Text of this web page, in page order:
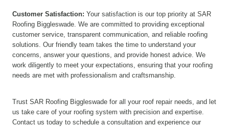
Customer Satisfaction: Your satisfaction is our top priority at SAR
Roofing Biggleswade. We are committed to providing exceptional
customer service, transparent communication, and reliable roofing
solutions. Our friendly team takes the time to understand your
concerns, answer your questions, and provide honest advice. We
work diligently to meet your expectations, ensuring that your roofing
needs are met with professionalism and craftsmanship.
Trust SAR Roofing Biggleswade for all your roof repair needs, and let
us take care of your roofing system with precision and expertise.
Contact us today to schedule a consultation and experience our